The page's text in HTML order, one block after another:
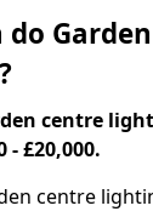
do
centre
- £20,000.
centre